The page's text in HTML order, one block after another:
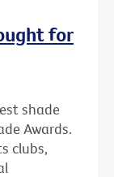
for
shade
Awards.
clubs,